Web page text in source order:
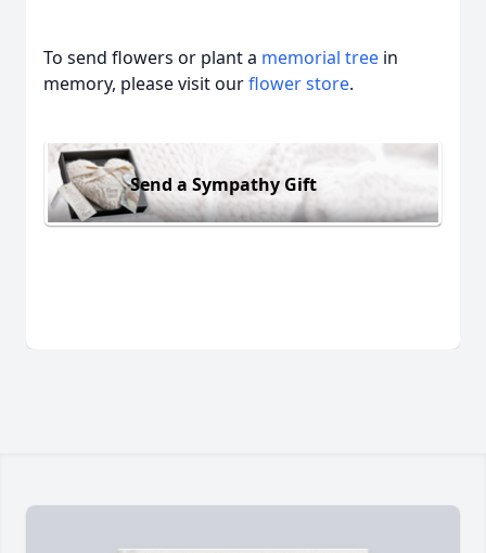
To send flowers or plant a memorial tree in
memory, please visit ourflower store.
Send a Sympathy Gift